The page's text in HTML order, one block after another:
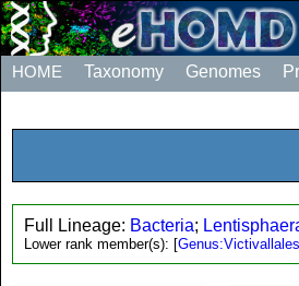
HOME Taxonomy Genomes
Full Lineage: Bacteria;
Lower rank member(s): [